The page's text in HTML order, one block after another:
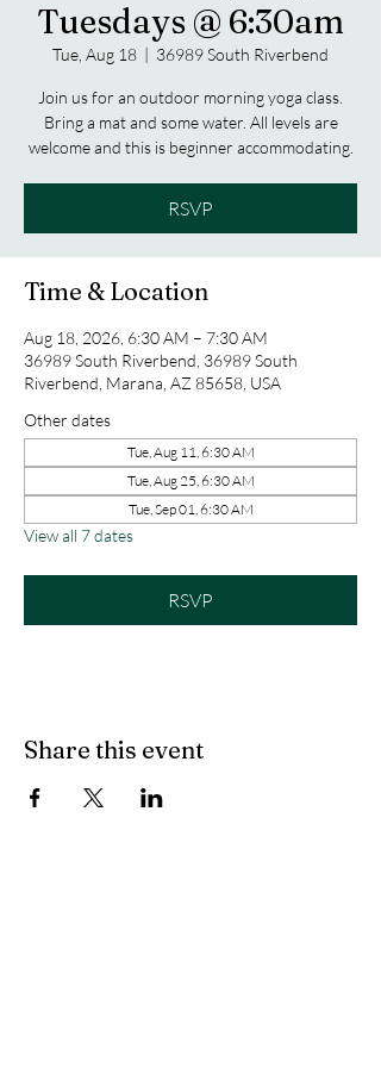
Tuesdays @ 6:30am
Tue, Aug 18
  |
36989 South Riverbend
Join us for an outdoor morning yoga class.
Bring a mat and some water. All levels are
welcome and this is beginner accommodating.
RSVP
Time & Location
Aug 18, 2026, 6:30 AM – 7:30 AM
36989 South Riverbend, 36989 South
Riverbend, Marana, AZ 85658, USA
Other dates
Tue, Aug 11, 6:30 AM
Tue, Aug 25, 6:30 AM
Tue, Sep 01, 6:30 AM
View all 7 dates
RSVP
Share this event